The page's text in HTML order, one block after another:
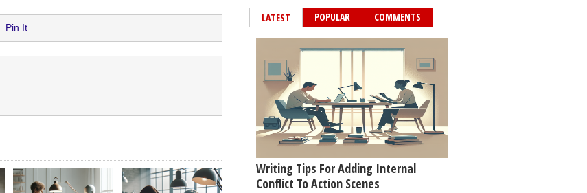
Pin It
LATEST POPULAR COMMENTS
Writing Tips For Adding Internal
Conflict To Action Scenes